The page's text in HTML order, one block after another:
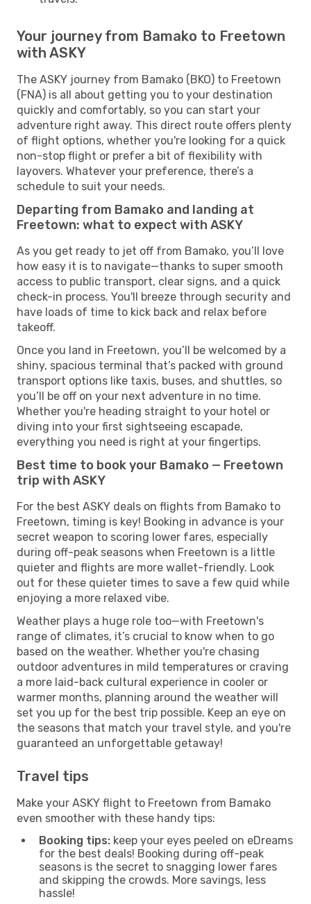
Your journey from Bamako to Freetown
with ASKY
The ASKY journey from Bamako (BKO) to Freetown
(FNA) is all about getting you to your destination
quickly and comfortably, so you can start your
adventure right away. This direct route offers plenty
of flight options, whether you're looking for a quick
non-stop flight or prefer a bit of flexibility with
layovers. Whatever your preference, there’s a
schedule to suit your needs.
Departing from Bamako and landing at
Freetown: what to expect with ASKY
As you get ready to jet off from Bamako, you’ll love
how easy it is to navigate—thanks to super smooth
access to public transport, clear signs, and a quick
check-in process. You'll breeze through security and
have loads of time to kick back and relax before
takeoff.
Once you land in Freetown, you’ll be welcomed by a
shiny, spacious terminal that’s packed with ground
transport options like taxis, buses, and shuttles, so
you’ll be off on your next adventure in no time.
Whether you're heading straight to your hotel or
diving into your first sightseeing escapade,
everything you need is right at your fingertips.
Best time to book your Bamako — Freetown
trip with ASKY
For the best ASKY deals on flights from Bamako to
Freetown, timing is key! Booking in advance is your
secret weapon to scoring lower fares, especially
during off-peak seasons when Freetown is a little
quieter and flights are more wallet-friendly. Look
out for these quieter times to save a few quid while
enjoying a more relaxed vibe.
Weather plays a huge role too—with Freetown's
range of climates, it’s crucial to know when to go
based on the weather. Whether you're chasing
outdoor adventures in mild temperatures or craving
a more laid-back cultural experience in cooler or
warmer months, planning around the weather will
set you up for the best trip possible. Keep an eye on
the seasons that match your travel style, and you're
guaranteed an unforgettable getaway!
Travel tips
Make your ASKY flight to Freetown from Bamako
even smoother with these handy tips:
Booking tips: keep your eyes peeled on eDreams
for the best deals! Booking during off-peak
seasons is the secret to snagging lower fares
and skipping the crowds. More savings, less
hassle!